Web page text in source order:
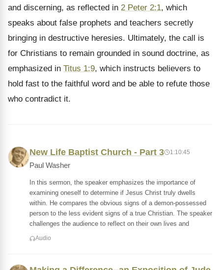
and discerning, as reflected in 2 Peter 2:1, which
speaks about false prophets and teachers secretly
bringing in destructive heresies. Ultimately, the call is
for Christians to remain grounded in sound doctrine, as
emphasized in Titus 1:9, which instructs believers to
hold fast to the faithful word and be able to refute those
who contradict it.
New Life Baptist Church - Part 3 1:10:45
Paul Washer
In this sermon, the speaker emphasizes the importance of
examining oneself to determine if Jesus Christ truly dwells
within. He compares the obvious signs of a demon-possessed
person to the less evident signs of a true Christian. The speaker
challenges the audience to reflect on their own lives and
Audio